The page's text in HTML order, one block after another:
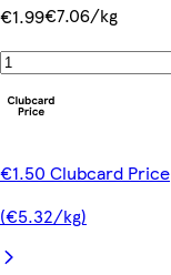
€1.99€7.06/kg
€1.50 Clubcard Price
(€5.32/kg)